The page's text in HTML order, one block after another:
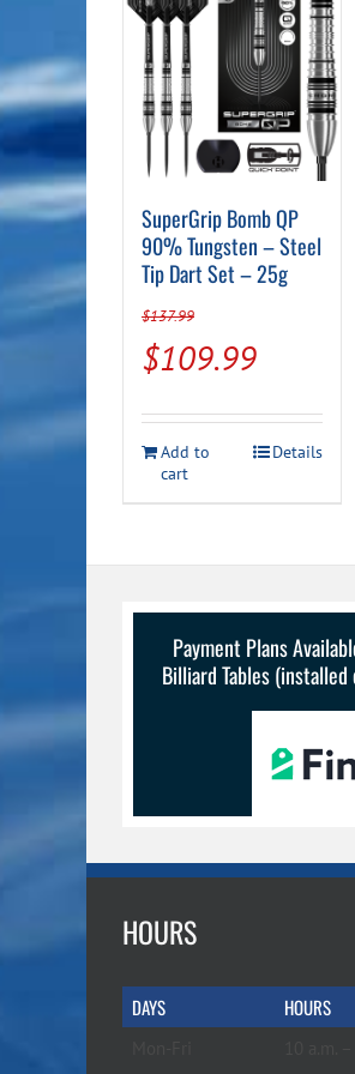
SuperGrip Bomb QP
90% Tungsten – Steel
Tip Dart Set – 25g
$137.99
Original
was:
$137.99.
$109.99Current
is:
Add to
cart
Details
Payment Plans
Billiard Tables
HOURS
DAYS HOURS